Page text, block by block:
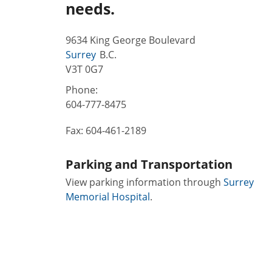
needs.
9634 King George Boulevard
Surrey B.C.
V3T 0G7
Phone:
604-777-8475
Fax: 604-461-2189
Parking and Transportation
View parking information through Surrey
Memorial Hospital.